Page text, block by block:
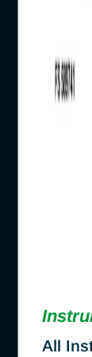
All